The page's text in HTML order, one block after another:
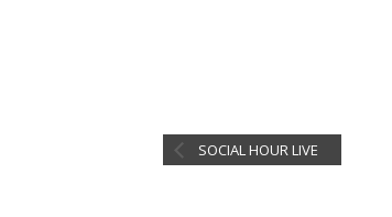
SOCIAL HOUR LIVE